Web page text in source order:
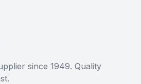
since 1949. Quality